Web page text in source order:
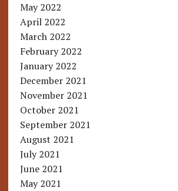
May 2022
April 2022
March 2022
February 2022
January 2022
December 2021
November 2021
October 2021
September 2021
August 2021
July 2021
June 2021
May 2021